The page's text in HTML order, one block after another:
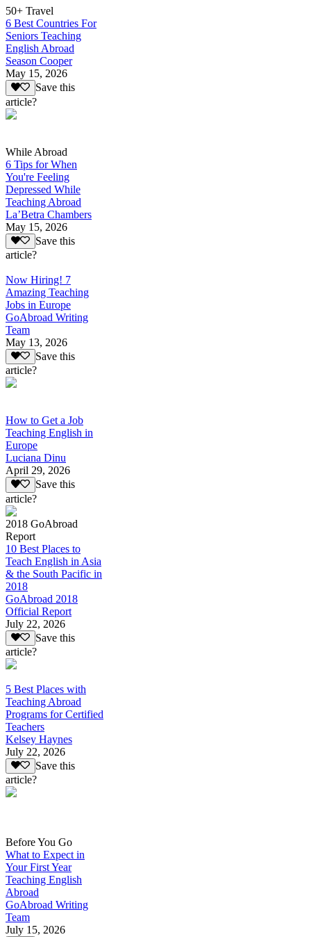
50+ Travel
6 Best Countries For
Seniors Teaching
English Abroad
Season Cooper
May 15, 2026
Save this
article?
While Abroad
6 Tips for When
You're Feeling
Depressed While
Teaching Abroad
La’Betra Chambers
May 15, 2026
Save this
article?
Now Hiring! 7
Amazing Teaching
Jobs in Europe
GoAbroad Writing
Team
May 13, 2026
Save this
article?
How to Get a Job
Teaching English in
Europe
Luciana Dinu
April 29, 2026
Save this
article?
2018 GoAbroad
Report
10 Best Places to
Teach English in Asia
& the South Pacific in
2018
GoAbroad 2018
Official Report
July 22, 2026
Save this
article?
5 Best Places with
Teaching Abroad
Programs for Certified
Teachers
Kelsey Haynes
July 22, 2026
Save this
article?
Before You Go
What to Expect in
Your First Year
Teaching English
Abroad
GoAbroad Writing
Team
July 15, 2026